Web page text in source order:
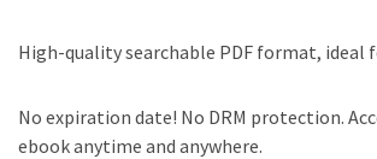
High-quality searchable PDF format, ideal
No expiration date! No DRM protection.
ebook anytime and anywhere.